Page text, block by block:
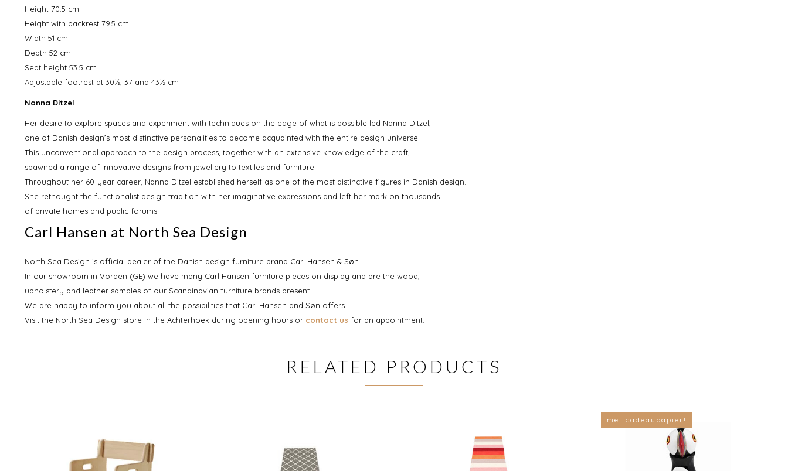
Height 70.5 cm
Height with backrest 79.5 cm
Width 51 cm
Depth 52 cm
Seat height 53.5 cm
Adjustable footrest at 30½, 37 and 43½ cm
Nanna Ditzel
Her desire to explore spaces and experiment with techniques on the edge of what is possible led Nanna Ditzel,
one of Danish design’s most distinctive personalities to become acquainted with the entire design universe.
This unconventional approach to the design process, together with an extensive knowledge of the craft,
spawned a range of innovative designs from jewellery to textiles and furniture.
Throughout her 60-year career, Nanna Ditzel established herself as one of the most distinctive figures in Danish design.
She rethought the functionalist design tradition with her imaginative expressions and left her mark on thousands
of private homes and public forums.
Carl Hansen at North Sea Design
North Sea Design is official dealer of the Danish design furniture brand Carl Hansen & Søn.
In our showroom in Vorden (GE) we have many Carl Hansen furniture pieces on display and are the wood,
upholstery and leather samples of our Scandinavian furniture brands present.
We are happy to inform you about all the possibilities that Carl Hansen and Søn offers.
Visit the North Sea Design store in the Achterhoek during opening hours or contact us for an appointment.
RELATED PRODUCTS
met cadeaupapier!